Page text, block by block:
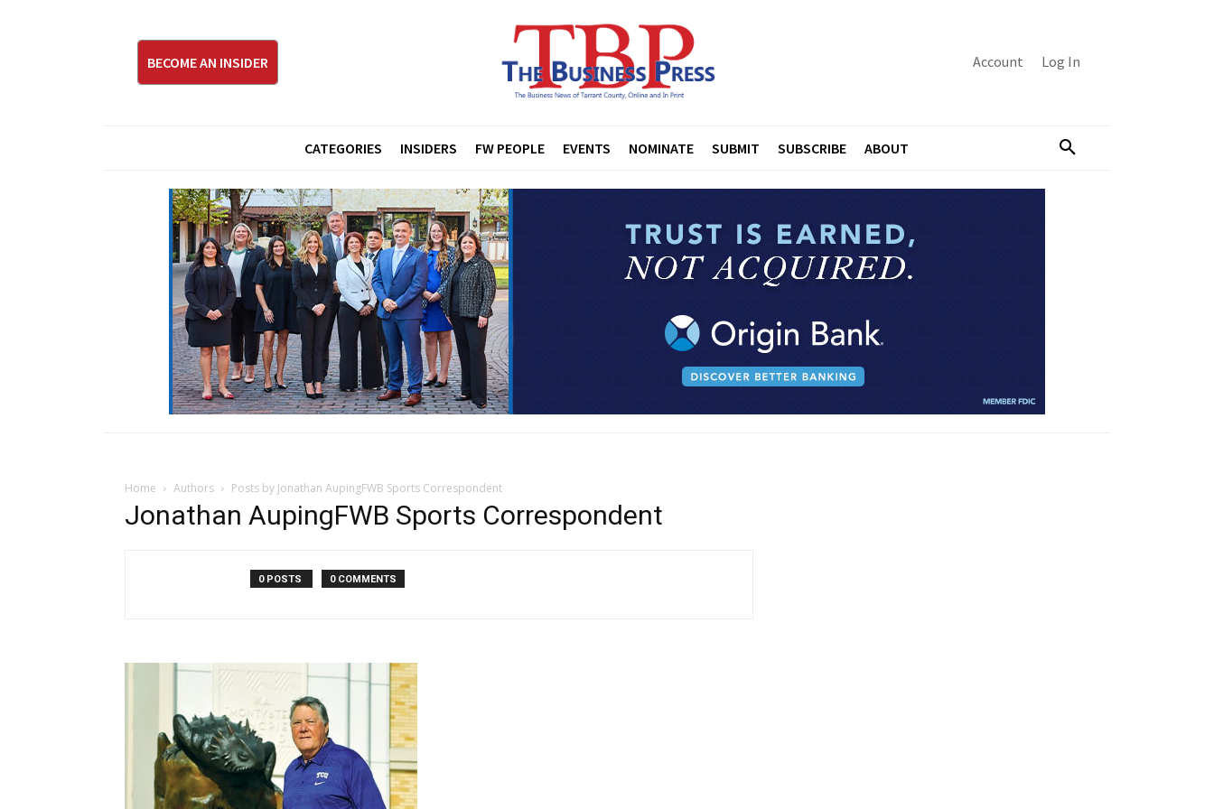
BECOME AN INSIDER Account Log In
CATEGORIES INSIDERS FW PEOPLE EVENTS NOMINATE SUBMIT SUBSCRIBE ABOUT
Home Authors Posts by Jonathan AupingFWB Sports Correspondent
Jonathan AupingFWB Sports Correspondent
0 POSTS 0 COMMENTS